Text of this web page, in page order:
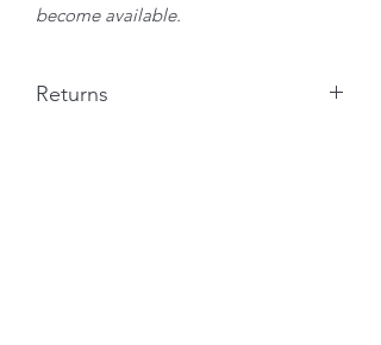
become available.
Returns